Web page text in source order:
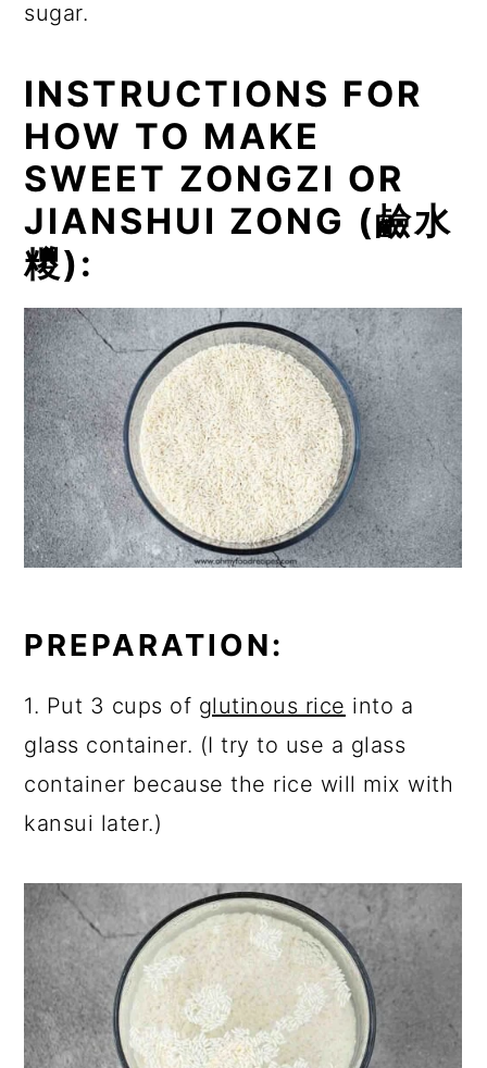
sugar.
INSTRUCTIONS FOR
HOW TO MAKE
SWEET ZONGZI OR
JIANSHUI ZONG (鹼水
糭):
PREPARATION:
1. Put 3 cups of glutinous rice into a
glass container. (I try to use a glass
container because the rice will mix with
kansui later.)